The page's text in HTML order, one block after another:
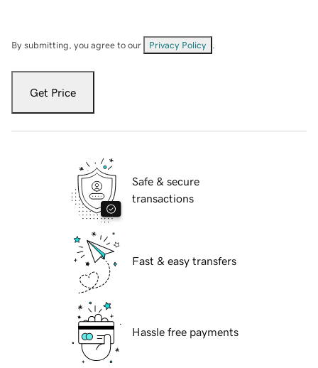
By submitting, you agree to our Privacy Policy
Get Price
Safe & secure
transactions
Fast & easy transfers
Hassle free payments